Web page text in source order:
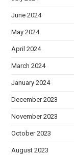
June 2024
May 2024
April 2024
March 2024
January 2024
December 2023
November 2023
October 2023
August 2023